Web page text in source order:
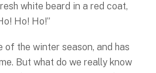
white beard in a red coat,
Ho! Ho!”
of the winter season, and has
But what do we really know